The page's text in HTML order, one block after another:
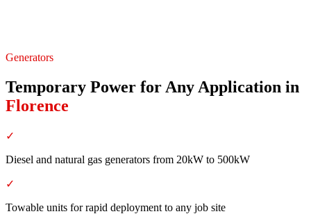
Generators
Temporary Power for Any Application in
Florence
✓
Diesel and natural gas generators from 20kW to 500kW
✓
Towable units for rapid deployment to any job site